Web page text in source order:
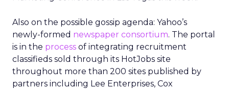
Also on the possible gossip agenda: Yahoo’s
newly-formed newspaper consortium. The portal
is in the process of integrating recruitment
classifieds sold through its HotJobs site
throughout more than 200 sites published by
partners including Lee Enterprises, Cox